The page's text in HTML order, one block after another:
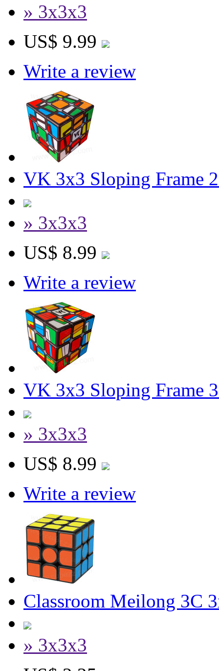
» 3x3x3
US$ 9.99
Write a review
VK 3x3 Sloping Frame
» 3x3x3
US$ 8.99
Write a review
VK 3x3 Sloping Frame
» 3x3x3
US$ 8.99
Write a review
Classroom Meilong 3C
» 3x3x3